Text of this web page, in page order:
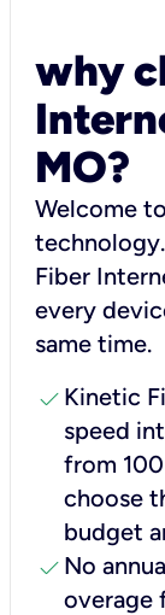
why
MO?
Welcome
Fiber
every
same time.
check Kinetic
speed
from
choose
budget
check No
overage